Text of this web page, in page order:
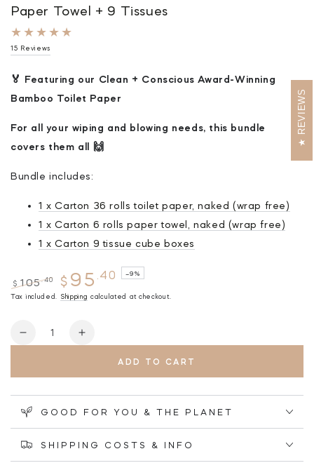
Paper Towel + 9 Tissues
15 Reviews
🏅 Featuring our Clean + Conscious Award-Winning
Bamboo Toilet Paper
For all your wiping and blowing needs, this bundle
covers them all 🙌
Bundle includes:
1 x Carton 36 rolls toilet paper, naked (wrap free)
1 x Carton 6 rolls paper towel, naked (wrap free)
1 x Carton 9 tissue cube boxes
Regular
$ 105.40
Sale
$ 95 .40 –9%
Tax included. Shipping calculated at checkout.
Quantity
Decrease
Bundle
#4
-
36
Increase
Bundle
#4
-
36
ADD TO CART
GOOD FOR YOU & THE PLANET
SHIPPING COSTS & INFO
REVIEWS